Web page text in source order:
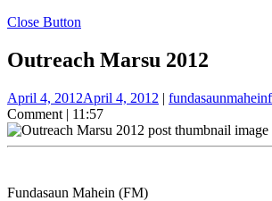
Close Button
Outreach Marsu 2012
April 4, 2012April 4, 2012 | fundasaunmahein
Comment | 11:57
Fundasaun Mahein (FM)